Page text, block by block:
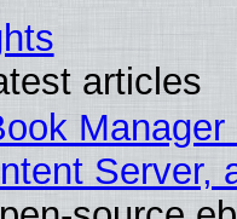
articles
Server,